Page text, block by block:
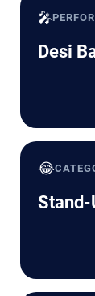
🎤
Desi
😂
Stand-